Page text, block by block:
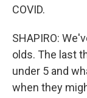
COVID.
SHAPIRO:
olds. The last
under 5 and
when they